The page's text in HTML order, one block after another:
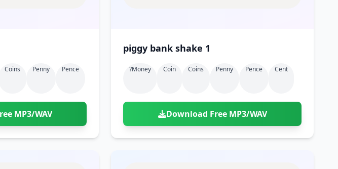
Coins Penny Pence
MP3/WAV
piggy bank shake 1
?money Coin Coins Penny Pence Cent
Download Free MP3/WAV